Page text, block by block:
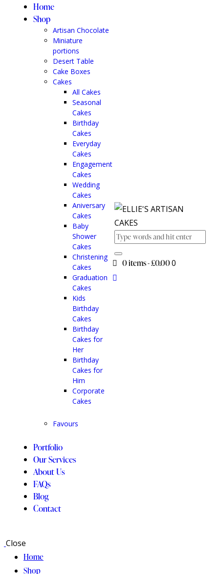
Home
Shop
Artisan Chocolate
Miniature
portions
Desert Table
Cake Boxes
Cakes
All Cakes
Seasonal
Cakes
Birthday
Cakes
Everyday
Cakes
Engagement
Cakes
Wedding
Cakes
Aniversary
Cakes
Baby
Shower
Cakes
Christening
Cakes
Graduation
Cakes
Kids
Birthday
Cakes
Birthday
Cakes for
Her
Birthday
Cakes for
Him
Corporate
Cakes
Favours
Portfolio
Our Services
About Us
FAQs
Blog
Contact
0 items-£0.000
Close
Home
Shop